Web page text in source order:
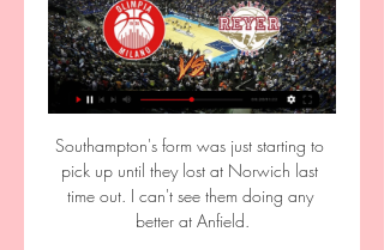
Southampton's form was just starting to
pick up until they lost at Norwich last
time out. I can't see them doing any
better at Anfield.